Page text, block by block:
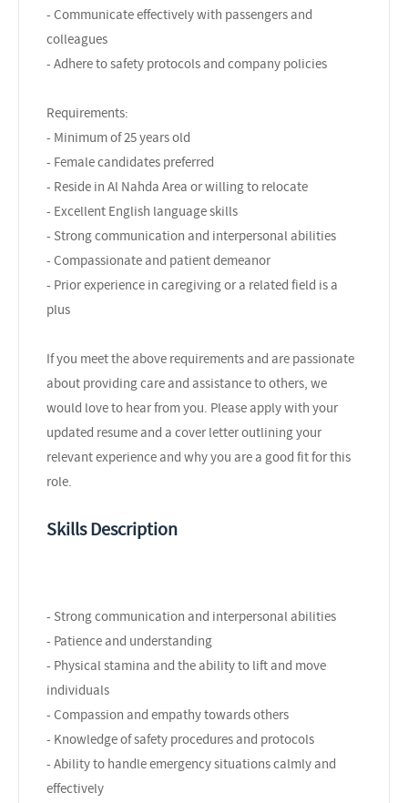
- Communicate effectively with passengers and
colleagues
- Adhere to safety protocols and company policies
Requirements:
- Minimum of 25 years old
- Female candidates preferred
- Reside in Al Nahda Area or willing to relocate
- Excellent English language skills
- Strong communication and interpersonal abilities
- Compassionate and patient demeanor
- Prior experience in caregiving or a related field is a
plus
If you meet the above requirements and are passionate
about providing care and assistance to others, we
would love to hear from you. Please apply with your
updated resume and a cover letter outlining your
relevant experience and why you are a good fit for this
role.
Skills Description
- Strong communication and interpersonal abilities
- Patience and understanding
- Physical stamina and the ability to lift and move
individuals
- Compassion and empathy towards others
- Knowledge of safety procedures and protocols
- Ability to handle emergency situations calmly and
effectively